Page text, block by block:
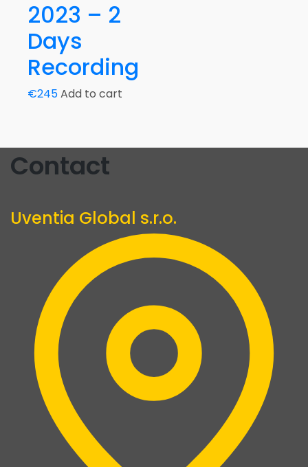
2023 – 2
Days
Recording
€245Add to cart
Contact
Uventia Global s.r.o.